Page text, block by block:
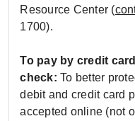
Resource Center (
1700).
To pay by credit
check:To better
debit and credit card
accepted online (not